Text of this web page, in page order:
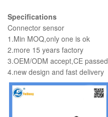
Specifications
Connector sensor
1.Min MOQ,only one is ok
2.more 15 years factory
3.OEM/ODM accept,CE passed
4.new design and fast delivery